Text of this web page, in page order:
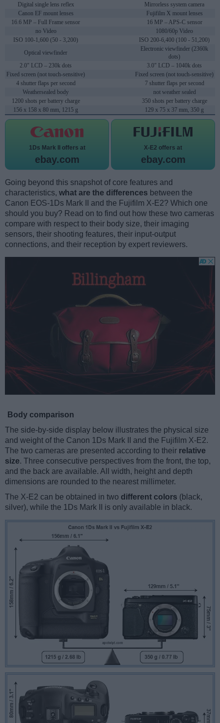
Digital single lens reflex
Mirrorless system camera
Canon EF mount lenses
Fujifilm X mount lenses
16.6 MP – Full Frame sensor
16 MP – APS-C sensor
no Video
1080/60p Video
ISO 100-1,600 (50 - 3,200)
ISO 200-6,400 (100 - 51,200)
Optical viewfinder
Electronic viewfinder (2360k
dots)
2.0" LCD – 230k dots
3.0" LCD – 1040k dots
Fixed screen (not touch-sensitive)
Fixed screen (not touch-sensitive)
4 shutter flaps per second
7 shutter flaps per second
Weathersealed body
not weather sealed
1200 shots per battery charge
350 shots per battery charge
156 x 158 x 80 mm, 1215 g
129 x 75 x 37 mm, 350 g
1Ds Mark II offers at
ebay.com
X-E2 offers at
ebay.com
Going beyond this snapshot of core features and
characteristics, what are the differences between the
Canon EOS-1Ds Mark II and the Fujifilm X-E2? Which one
should you buy? Read on to find out how these two cameras
compare with respect to their body size, their imaging
sensors, their shooting features, their input-output
connections, and their reception by expert reviewers.
Body comparison
The side-by-side display below illustrates the physical size
and weight of the Canon 1Ds Mark II and the Fujifilm X-E2.
The two cameras are presented according to their relative
size. Three consecutive perspectives from the front, the top,
and the back are available. All width, height and depth
dimensions are rounded to the nearest millimeter.
The X-E2 can be obtained in two different colors (black,
silver), while the 1Ds Mark II is only available in black.